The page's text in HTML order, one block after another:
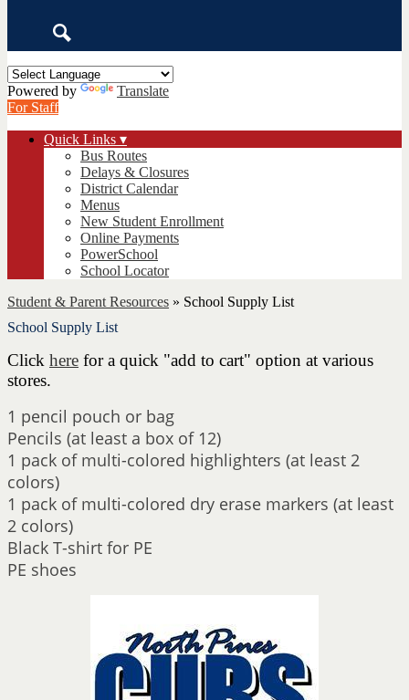
Powered by
Translate
For Staff
Quick Links ▾
Bus Routes
Delays & Closures
District Calendar
Menus
New Student Enrollment
Online Payments
PowerSchool
School Locator
Student & Parent Resources » School Supply List
School Supply List
Click here for a quick "add to cart" option at various
stores.
1 pencil pouch or bag
Pencils (at least a box of 12)
1 pack of multi-colored highlighters (at least 2
colors)
1 pack of multi-colored dry erase markers (at least
2 colors)
Black T-shirt for PE
PE shoes